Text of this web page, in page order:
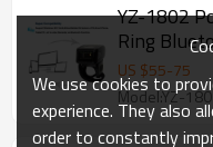
YZ-1802
Ring
Scanner
US $55-75
Model:YZ-
We use cookies to
experience. They also
order to constantly